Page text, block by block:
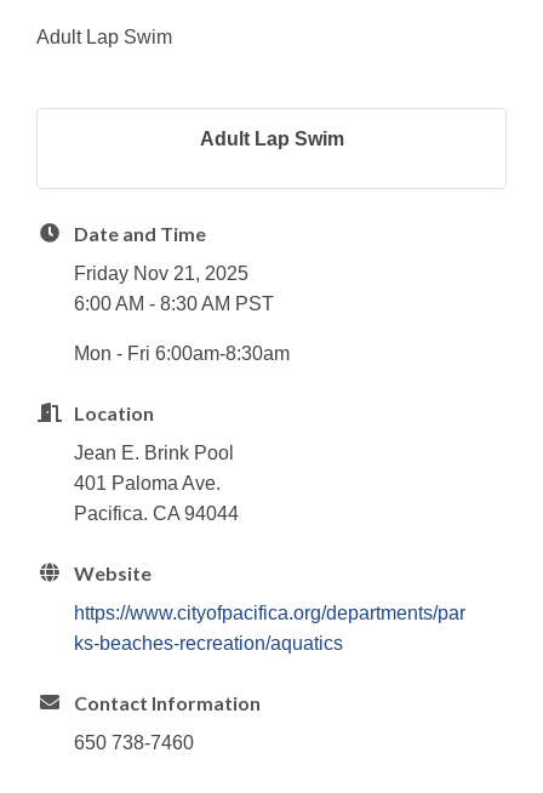
Adult Lap Swim
Adult Lap Swim
Date and Time
Friday Nov 21, 2025
6:00 AM - 8:30 AM PST
Mon - Fri 6:00am-8:30am
Location
Jean E. Brink Pool
401 Paloma Ave.
Pacifica. CA 94044
Website
https://www.cityofpacifica.org/departments/par
ks-beaches-recreation/aquatics
Contact Information
650 738-7460